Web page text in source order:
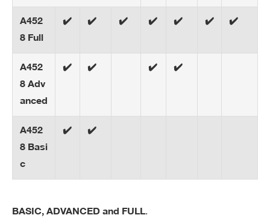
A452
8 Full
✔️ ✔️ ✔️ ✔️ ✔️ ✔️ ✔️
A452
8 Adv
anced
✔️ ✔️ ✔️ ✔️
A452
8 Basi
c
✔️ ✔️
BASIC, ADVANCED and FULL.